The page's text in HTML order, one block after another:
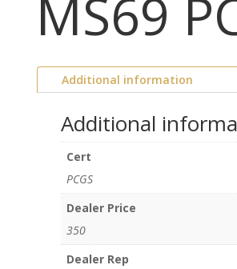
MS69
Additional information
Additional
Cert
PCGS
Dealer Price
350
Dealer Rep